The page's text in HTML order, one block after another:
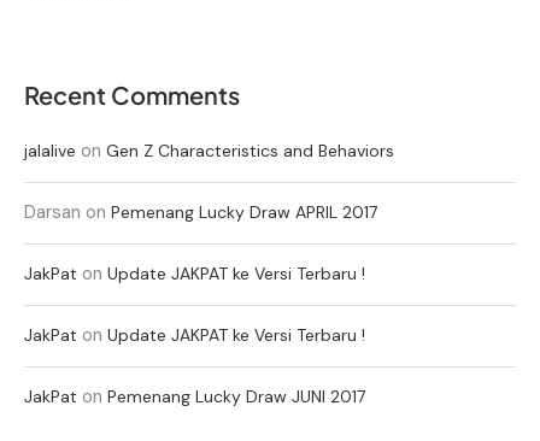
Recent Comments
jalalive on Gen Z Characteristics and Behaviors
Darsan on Pemenang Lucky Draw APRIL 2017
JakPat on Update JAKPAT ke Versi Terbaru !
JakPat on Update JAKPAT ke Versi Terbaru !
JakPat on Pemenang Lucky Draw JUNI 2017